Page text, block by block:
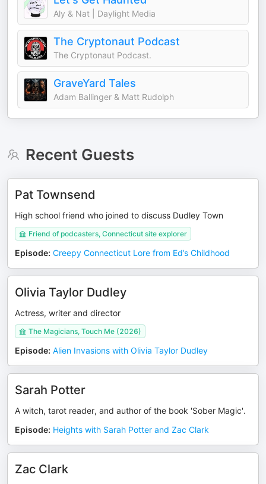
Aly & Nat | Daylight Media
The Cryptonaut Podcast
The Cryptonaut Podcast.
GraveYard Tales
Adam Ballinger & Matt Rudolph
Recent Guests
Pat Townsend
High school friend who joined to discuss Dudley Town
Friend of podcasters, Connecticut site explorer
Episode: Creepy Connecticut Lore from Ed’s Childhood
Olivia Taylor Dudley
Actress, writer and director
The Magicians, Touch Me (2026)
Episode: Alien Invasions with Olivia Taylor Dudley
Sarah Potter
A witch, tarot reader, and author of the book 'Sober Magic'.
Episode: Heights with Sarah Potter and Zac Clark
Zac Clark